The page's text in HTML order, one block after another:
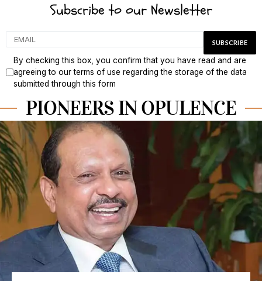
Subscribe to our Newsletter
By checking this box, you confirm that you have read and are
agreeing to our terms of use regarding the storage of the data
submitted through this form
PIONEERS IN OPULENCE